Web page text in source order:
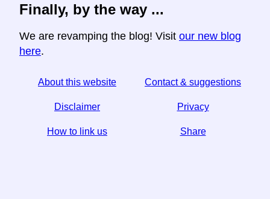
Finally, by the way ...
We are revamping the blog! Visit our new blog
here.
About this website Contact & suggestions
Disclaimer Privacy
How to link us Share